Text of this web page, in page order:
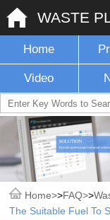
Home
Video
Home >FAQ >
The Suitable Fuel To